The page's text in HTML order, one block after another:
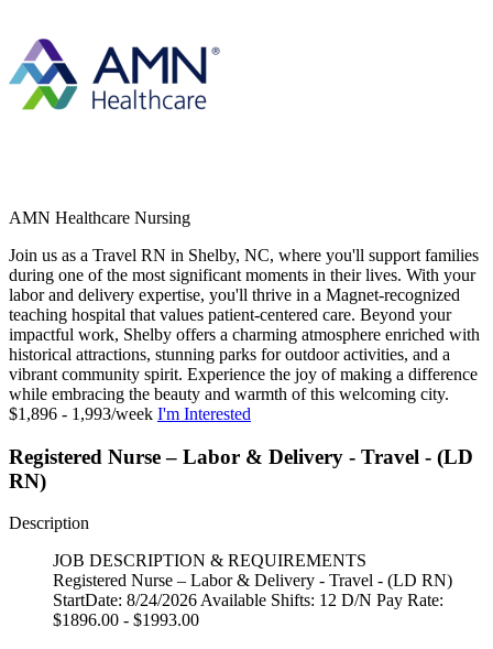
AMN Healthcare Nursing
Join us as a Travel RN in Shelby, NC, where you'll support families
during one of the most significant moments in their lives. With your
labor and delivery expertise, you'll thrive in a Magnet-recognized
teaching hospital that values patient-centered care. Beyond your
impactful work, Shelby offers a charming atmosphere enriched with
historical attractions, stunning parks for outdoor activities, and a
vibrant community spirit. Experience the joy of making a difference
while embracing the beauty and warmth of this welcoming city.
$1,896 - 1,993/week I'm Interested
Registered Nurse – Labor & Delivery - Travel - (LD
RN)
Description
JOB DESCRIPTION & REQUIREMENTS
Registered Nurse – Labor & Delivery - Travel - (LD RN)
StartDate: 8/24/2026 Available Shifts: 12 D/N Pay Rate:
$1896.00 - $1993.00